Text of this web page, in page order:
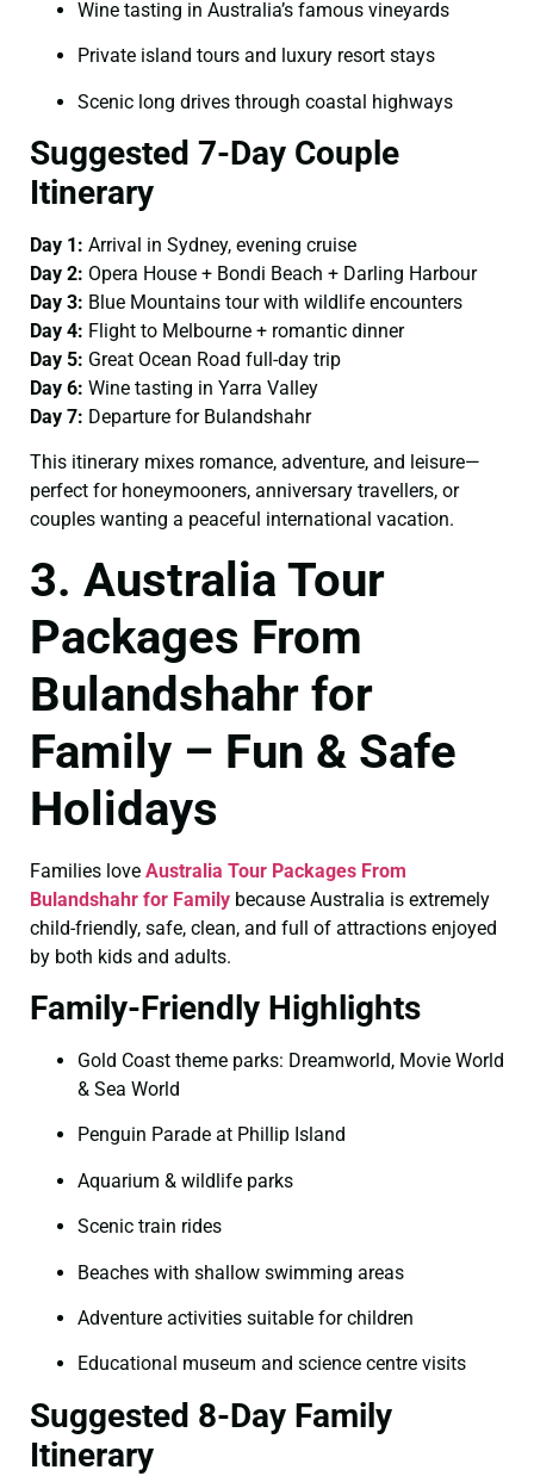
Wine tasting in Australia’s famous vineyards
Private island tours and luxury resort stays
Scenic long drives through coastal highways
Suggested 7-Day Couple
Itinerary
Day 1: Arrival in Sydney, evening cruise
Day 2: Opera House + Bondi Beach + Darling Harbour
Day 3: Blue Mountains tour with wildlife encounters
Day 4: Flight to Melbourne + romantic dinner
Day 5: Great Ocean Road full-day trip
Day 6: Wine tasting in Yarra Valley
Day 7: Departure for Bulandshahr
This itinerary mixes romance, adventure, and leisure—
perfect for honeymooners, anniversary travellers, or
couples wanting a peaceful international vacation.
3. Australia Tour
Packages From
Bulandshahr for
Family – Fun & Safe
Holidays
Families love Australia Tour Packages From
Bulandshahr for Family because Australia is extremely
child-friendly, safe, clean, and full of attractions enjoyed
by both kids and adults.
Family-Friendly Highlights
Gold Coast theme parks: Dreamworld, Movie World
& Sea World
Penguin Parade at Phillip Island
Aquarium & wildlife parks
Scenic train rides
Beaches with shallow swimming areas
Adventure activities suitable for children
Educational museum and science centre visits
Suggested 8-Day Family
Itinerary